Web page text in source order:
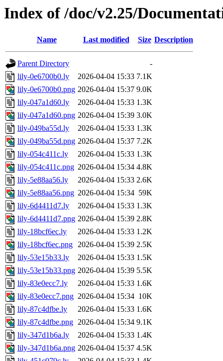
Index of /doc/v2.25/
Name Last modified Size Description
Parent Directory
-
lily-0e6700b0.ly
2026-04-04 15:33 7.1K
lily-0e6700b0.png 2026-04-04 15:37 9.0K
lily-047a1d60.ly
2026-04-04 15:33 1.3K
lily-047a1d60.png 2026-04-04 15:39 3.0K
lily-049ba55d.ly
2026-04-04 15:33 1.3K
lily-049ba55d.png 2026-04-04 15:37 7.2K
lily-054c411c.ly
2026-04-04 15:33 1.3K
lily-054c411c.png 2026-04-04 15:34 4.8K
lily-5e88aa56.ly
2026-04-04 15:33 2.6K
lily-5e88aa56.png 2026-04-04 15:34 59K
lily-6d4411d7.ly
2026-04-04 15:33 1.3K
lily-6d4411d7.png 2026-04-04 15:39 2.8K
lily-18bcf6ec.ly
2026-04-04 15:33 1.2K
lily-18bcf6ec.png 2026-04-04 15:39 2.5K
lily-53e15b33.ly
2026-04-04 15:33 1.5K
lily-53e15b33.png 2026-04-04 15:39 5.5K
lily-83e0ecc7.ly
2026-04-04 15:33 1.6K
lily-83e0ecc7.png 2026-04-04 15:34 10K
lily-87c4dfbe.ly
2026-04-04 15:33 1.6K
lily-87c4dfbe.png 2026-04-04 15:34 9.1K
lily-347d1b6a.ly
2026-04-04 15:33 1.4K
lily-347d1b6a.png 2026-04-04 15:37 4.5K